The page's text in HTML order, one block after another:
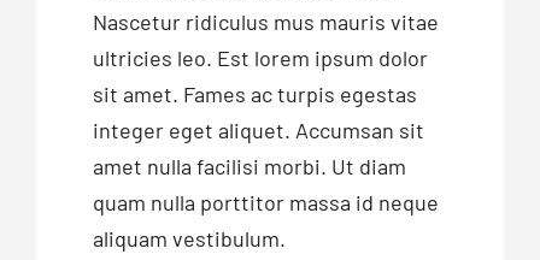
Nascetur ridiculus mus mauris vitae
ultricies leo. Est lorem ipsum dolor
sit amet. Fames ac turpis egestas
integer eget aliquet. Accumsan sit
amet nulla facilisi morbi. Ut diam
quam nulla porttitor massa id neque
aliquam vestibulum.